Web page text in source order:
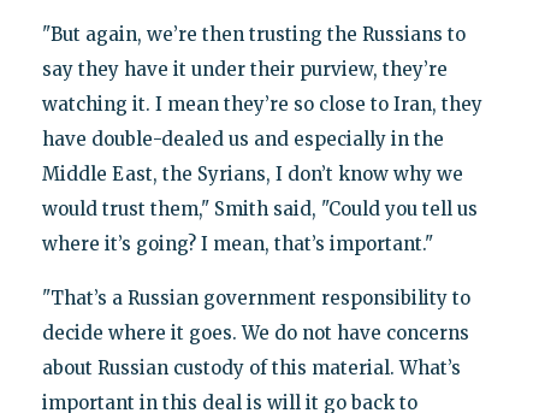
"But again, we’re then trusting the Russians to
say they have it under their purview, they’re
watching it. I mean they’re so close to Iran, they
have double-dealed us and especially in the
Middle East, the Syrians, I don’t know why we
would trust them," Smith said, "Could you tell us
where it’s going? I mean, that’s important."
"That’s a Russian government responsibility to
decide where it goes. We do not have concerns
about Russian custody of this material. What’s
important in this deal is will it go back to